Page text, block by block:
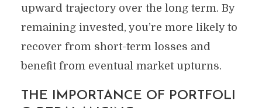
upward trajectory over the long term. By
remaining invested, you’re more likely to
recover from short-term losses and
benefit from eventual market upturns.
THE IMPORTANCE OF PORTFOLI